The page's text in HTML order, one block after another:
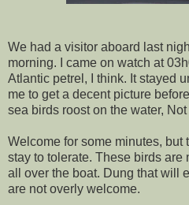
We had a visitor aboard last
morning. I came on watch at
Atlantic petrel, I think. It stayed
me to get a decent picture
sea birds roost on the water,
Welcome for some minutes, but
stay to tolerate. These birds are
all over the boat. Dung that will
are not overly welcome.